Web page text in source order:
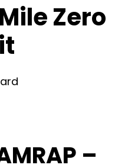
Zero
–